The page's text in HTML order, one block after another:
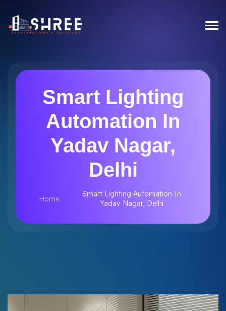
Smart Lighting
Automation In
Yadav Nagar,
Delhi
Home
Smart Lighting Automation In
Yadav Nagar, Delhi